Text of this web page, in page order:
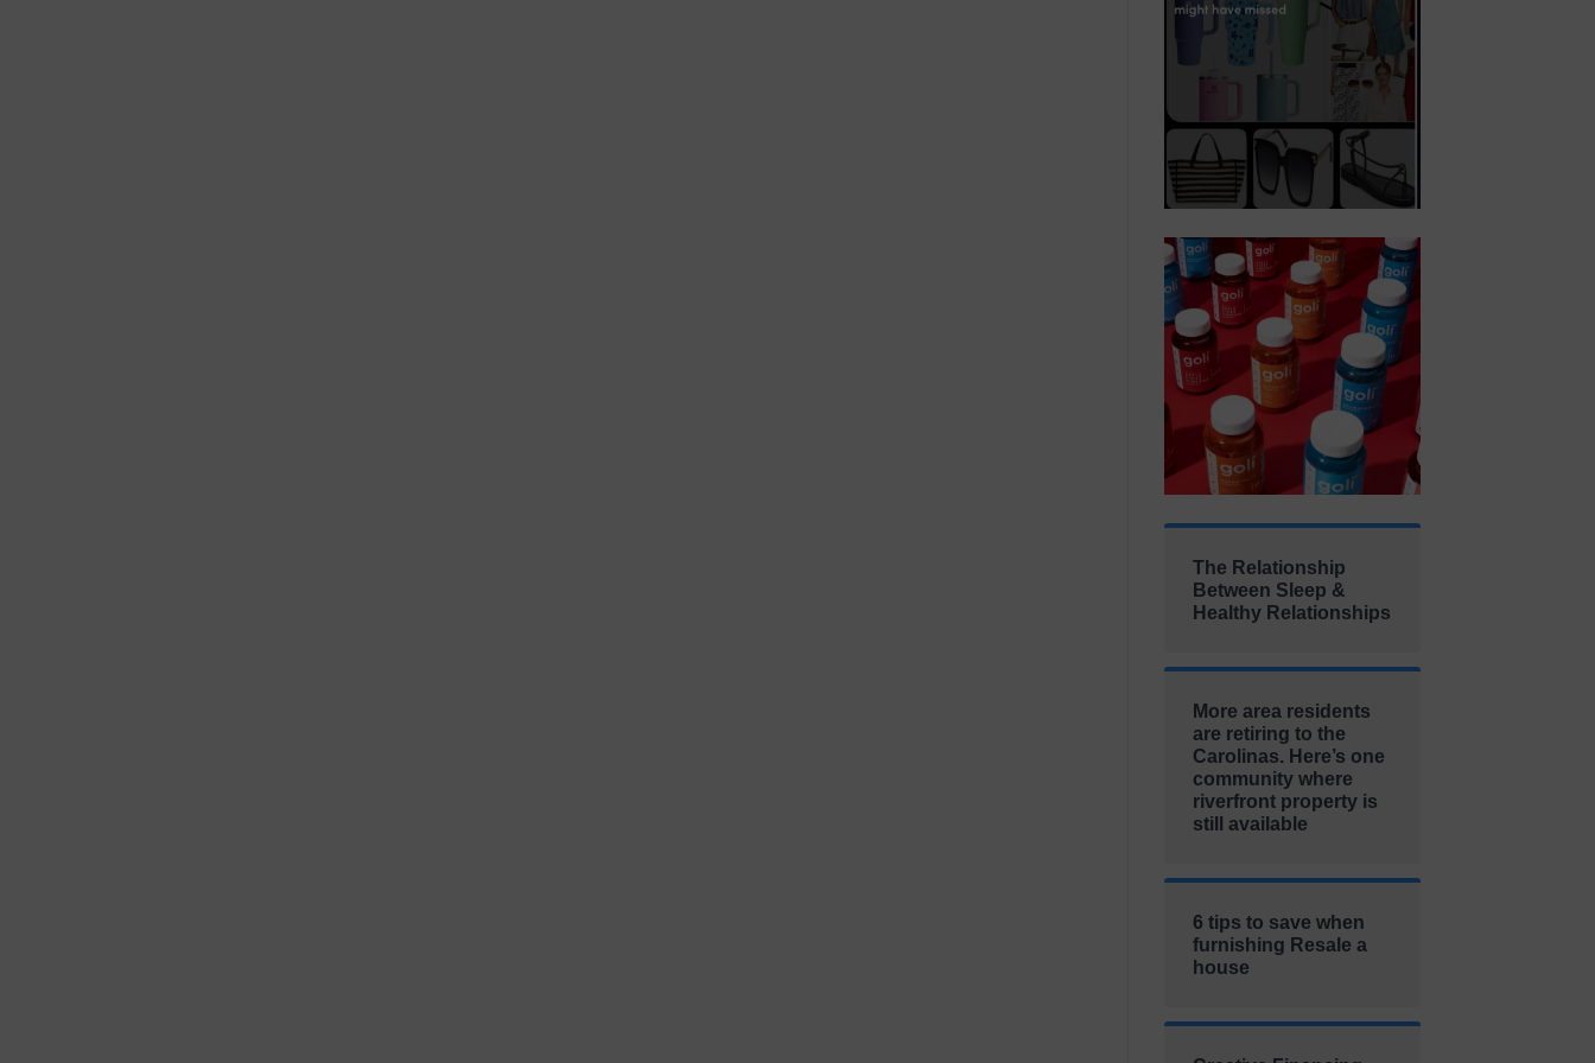
The Relationship
Between Sleep &
Healthy Relationships
More area residents
are retiring to the
Carolinas. Here’s one
community where
riverfront property is
still available
6 tips to save when
furnishing Resale a
house